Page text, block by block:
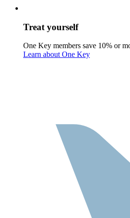
Treat yourself
One Key members save 10% or
Learn about One Key